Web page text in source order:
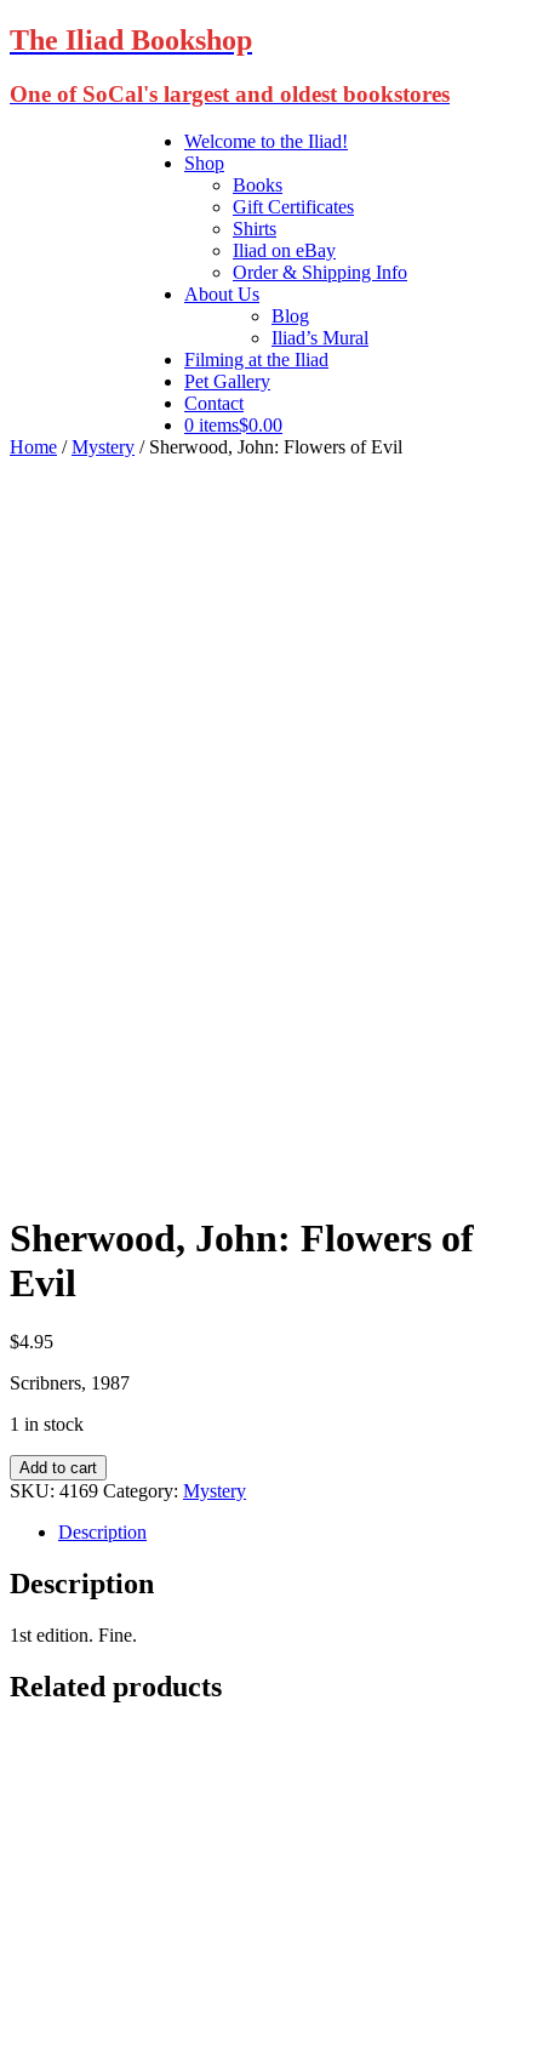
The Iliad Bookshop
One of SoCal's largest and oldest bookstores
Welcome to the Iliad!
Shop
Books
Gift Certificates
Shirts
Iliad on eBay
Order & Shipping Info
About Us
Blog
Iliad’s Mural
Filming at the Iliad
Pet Gallery
Contact
0 items$0.00
Home /Mystery / Sherwood, John: Flowers of Evil
Sherwood, John: Flowers of
Evil
$4.95
Scribners, 1987
1 in stock
Sherwood,
John:
quantity
Add to cart
SKU: 4169 Category: Mystery
Description
Description
1st edition. Fine.
Related products